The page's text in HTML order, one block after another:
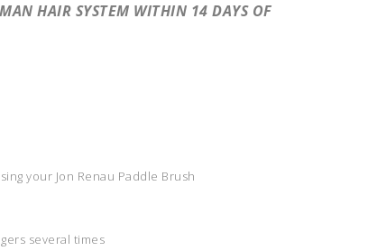
HAIR SYSTEM WITHIN 14 DAYS OF
your Jon Renau Paddle Brush
several times